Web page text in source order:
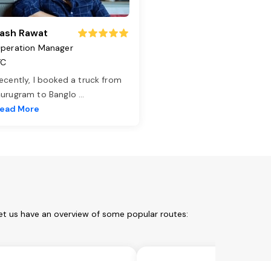
Rawat
Manager
I booked a truck from
to Banglo ...
More
have an overview of some popular routes: